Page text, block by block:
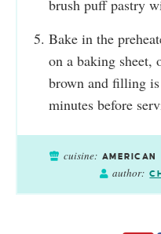
brush puff pastry
Bake in the
on a baking
brown and filling
minutes before
cuisine: AMERICAN
author: